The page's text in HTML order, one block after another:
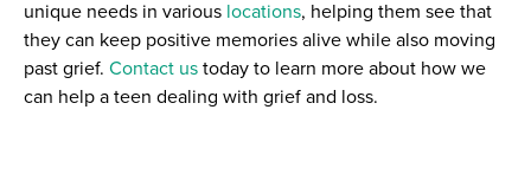
unique needs in various locations, helping them see that
they can keep positive memories alive while also moving
past grief. Contact ustoday to learn more about how we
can help a teen dealing with grief and loss.